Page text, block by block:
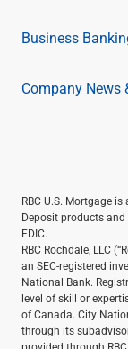
Business
Company News
RBC U.S. Mortgage
Deposit products
FDIC.
RBC Rochdale, LLC
an SEC-registered
National Bank.
level of skill or
of Canada. City
through its